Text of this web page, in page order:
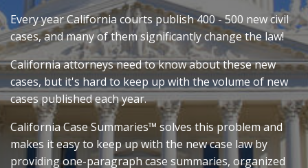
Every year California courts publish 400 - 500 new civil
cases, and many of them significantly change the law!
California attorneys need to know about these new
cases, but it's hardto keep up with the volume of new
cases published each year.
California Case Summaries™ solves this problem and
makes it easy to keep up with the new case law by
providing one-paragraph case summaries, organized